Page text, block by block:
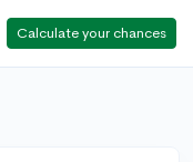
Calculate your chances